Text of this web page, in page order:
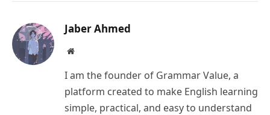
Jaber Ahmed
Website
I am the founder of Grammar Value, a
platform created to make English learning
simple, practical, and easy to understand